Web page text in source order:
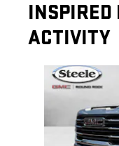
INSPIRED
ACTIVITY
Slide 1 of 6